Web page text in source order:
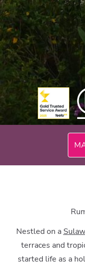
Nestled on a
terraces and
started life as a